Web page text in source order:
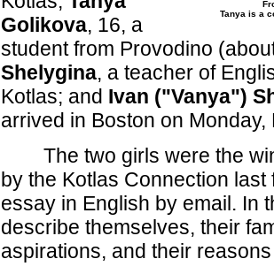
Tanya is a
Golikova, 16, a
student from Provodino
Shelygina, a teacher of
Kotlas; and Ivan ("Vanya")
arrived in Boston on Monday,
The two girls were the
by the Kotlas Connection
essay in English by email. In
describe themselves, their
aspirations, and their